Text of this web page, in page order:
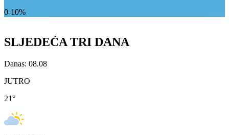
0-10%
SLJEDEĆA TRI DANA
Danas: 08.08
JUTRO
21°